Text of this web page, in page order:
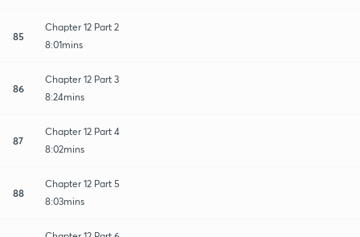
85
Chapter 12 Part 2
8:01mins
86
Chapter 12 Part 3
8:24mins
87
Chapter 12 Part 4
8:02mins
88
Chapter 12 Part 5
8:03mins